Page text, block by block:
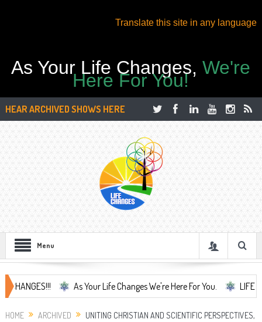
Translate this site in any language
As Your Life Changes,We're
Here For You!
HEAR ARCHIVED SHOWS HERE
Menu
As Your Life Changes We're Here For You. LIFE
HOME ARCHIVED
UNITING CHRISTIAN AND SCIENTIFIC PERSPECTIVES,